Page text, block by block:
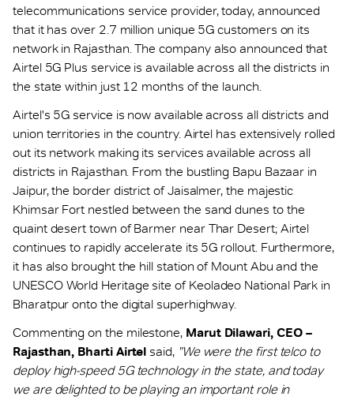
telecommunications service provider, today, announced
that it has over 2.7 million unique 5G customers on its
network in Rajasthan. The company also announced that
Airtel 5G Plus service is available across all the districts in
the state within just 12 months of the launch.
Airtel's 5G service is now available across all districts and
union territories in the country. Airtel has extensively rolled
out its network making its services available across all
districts in Rajasthan. From the bustling Bapu Bazaar in
Jaipur, the border district of Jaisalmer, the majestic
Khimsar Fort nestled between the sand dunes to the
quaint desert town of Barmer near Thar Desert; Airtel
continues to rapidly accelerate its 5G rollout. Furthermore,
it has also brought the hill station of Mount Abu and the
UNESCO World Heritage site of Keoladeo National Park in
Bharatpur onto the digital superhighway.
Commenting on the milestone, Marut Dilawari, CEO –
Rajasthan, Bharti Airtel said, "We were the first telco to
deploy high-speed 5G technology in the state, and today
we are delighted to be playing an important role in